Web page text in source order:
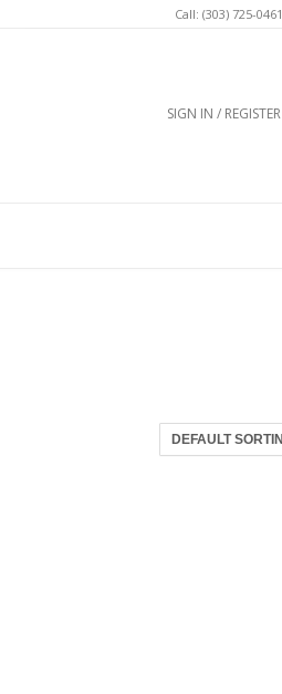
Call: (303) 725-0461
SIGN IN / REGISTER